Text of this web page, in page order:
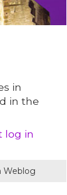
in
in the
log in